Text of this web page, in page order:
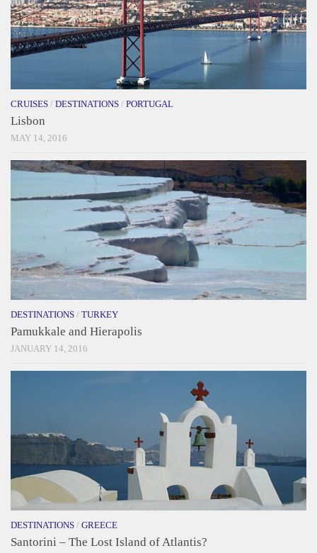
CRUISES / DESTINATIONS / PORTUGAL
Lisbon
MAY 14, 2016
DESTINATIONS / TURKEY
Pamukkale and Hierapolis
JANUARY 14, 2016
DESTINATIONS / GREECE
Santorini – The Lost Island of Atlantis?